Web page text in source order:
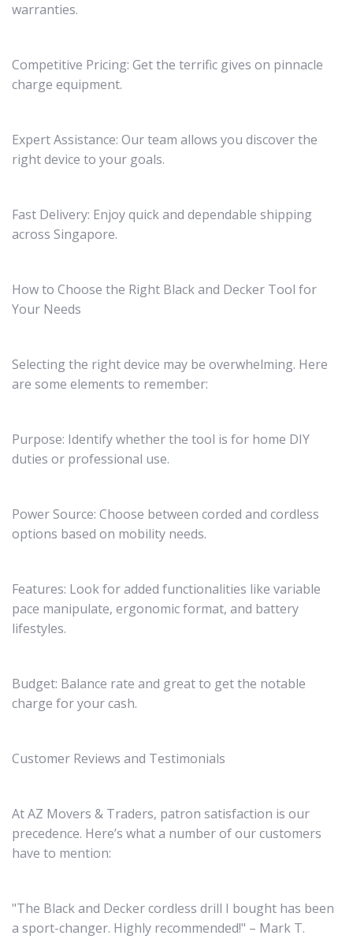
warranties.
Competitive Pricing: Get the terrific gives on pinnacle
charge equipment.
Expert Assistance: Our team allows you discover the
right device to your goals.
Fast Delivery: Enjoy quick and dependable shipping
across Singapore.
How to Choose the Right Black and Decker Tool for
Your Needs
Selecting the right device may be overwhelming. Here
are some elements to remember:
Purpose: Identify whether the tool is for home DIY
duties or professional use.
Power Source: Choose between corded and cordless
options based on mobility needs.
Features: Look for added functionalities like variable
pace manipulate, ergonomic format, and battery
lifestyles.
Budget: Balance rate and great to get the notable
charge for your cash.
Customer Reviews and Testimonials
At AZ Movers & Traders, patron satisfaction is our
precedence. Here’s what a number of our customers
have to mention:
"The Black and Decker cordless drill I bought has been
a sport-changer. Highly recommended!" – Mark T.